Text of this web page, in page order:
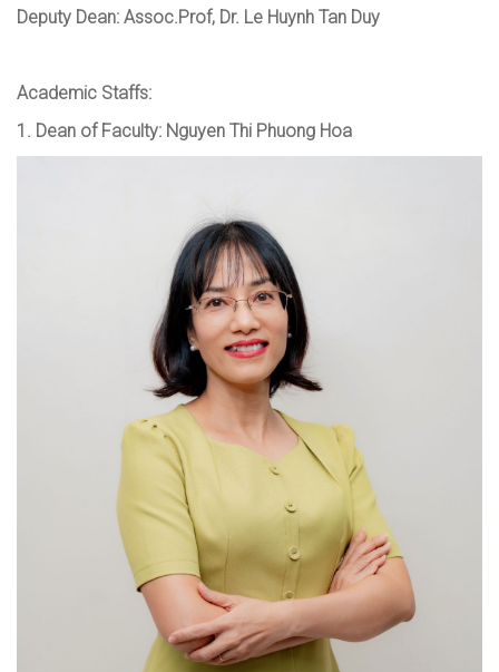
Deputy Dean: Assoc.Prof, Dr. Le Huynh Tan Duy
Academic Staffs:
1. Dean of Faculty: Nguyen Thi Phuong Hoa